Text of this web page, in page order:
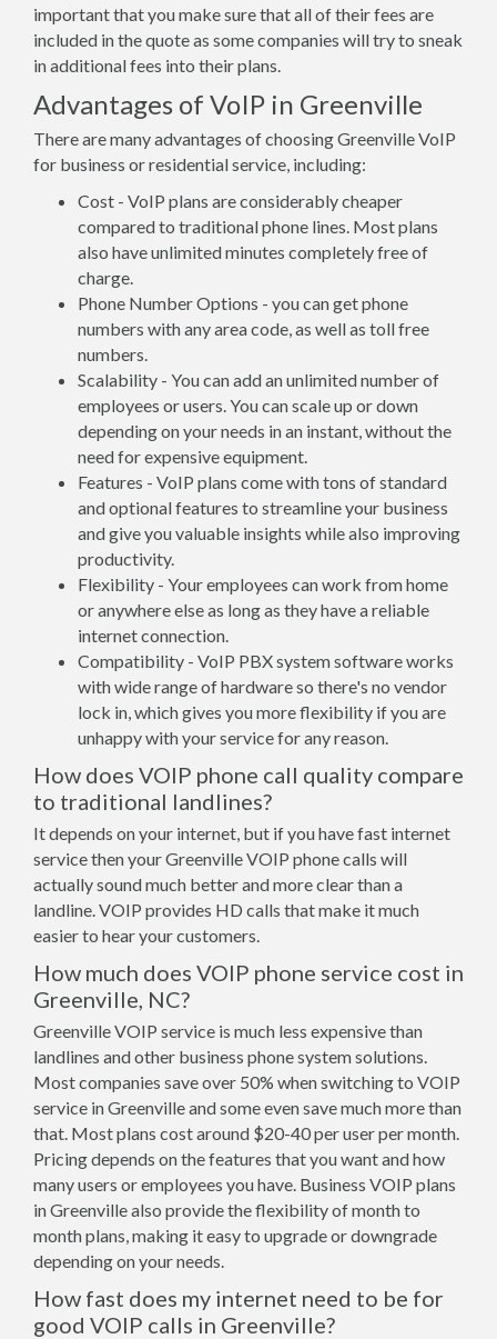
important that you make sure that all of their fees are
included in the quote as some companies will try to sneak
in additional fees into their plans.
Advantages of VoIP in Greenville
There are many advantages of choosing Greenville VoIP
for business or residential service, including:
Cost - VoIP plans are considerably cheaper
compared to traditional phone lines. Most plans
also have unlimited minutes completely free of
charge.
Phone Number Options - you can get phone
numbers with any area code, as well as toll free
numbers.
Scalability - You can add an unlimited number of
employees or users. You can scale up or down
depending on your needs in an instant, without the
need for expensive equipment.
Features - VoIP plans come with tons of standard
and optional features to streamline your business
and give you valuable insights while also improving
productivity.
Flexibility - Your employees can work from home
or anywhere else as long as they have a reliable
internet connection.
Compatibility - VoIP PBX system software works
with wide range of hardware so there's no vendor
lock in, which gives you more flexibility if you are
unhappy with your service for any reason.
How does VOIP phone call quality compare
to traditional landlines?
It depends on your internet, but if you have fast internet
service then your Greenville VOIP phone calls will
actually sound much better and more clear than a
landline. VOIP provides HD calls that make it much
easier to hear your customers.
How much does VOIP phone service cost in
Greenville, NC?
Greenville VOIP service is much less expensive than
landlines and other business phone system solutions.
Most companies save over 50% when switching to VOIP
service in Greenville and some even save much more than
that. Most plans cost around $20-40 per user per month.
Pricing depends on the features that you want and how
many users or employees you have. Business VOIP plans
in Greenville also provide the flexibility of month to
month plans, making it easy to upgrade or downgrade
depending on your needs.
How fast does my internet need to be for
good VOIP calls in Greenville?